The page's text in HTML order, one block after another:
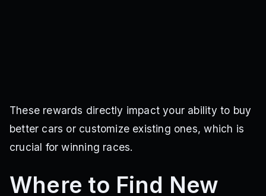
These rewards directly impact your ability to buy
better cars or customize existing ones, which is
crucial for winning races.
Where to Find New